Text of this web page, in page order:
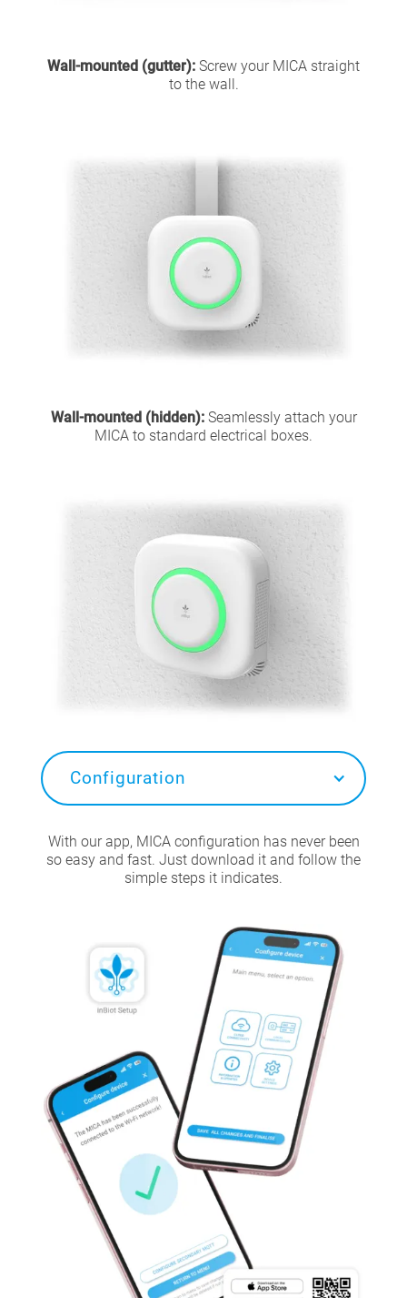
Wall-mounted (gutter): Screw your MICA straight
to the wall.
Wall-mounted (hidden):Seamlessly attach your
MICA to standard electrical boxes.
Configuration
With our app, MICA configuration has never been
so easy and fast. Just download it and follow the
simple steps it indicates.